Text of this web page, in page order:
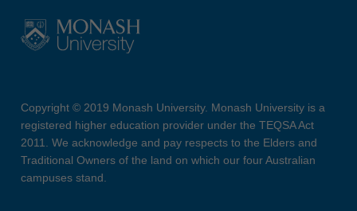
Copyright © 2019 Monash University. Monash University is a
registered higher education provider under the TEQSA Act
2011. We acknowledge and pay respects to the Elders and
Traditional Owners of the land on which our four Australian
campuses stand.